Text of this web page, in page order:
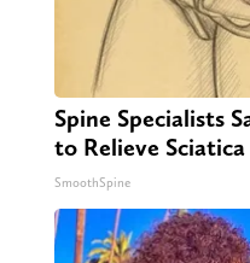
Spine Specialists
to Relieve Sciatica
SmoothSpine